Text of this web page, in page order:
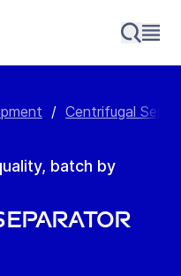
/ Centrifugal
batch by